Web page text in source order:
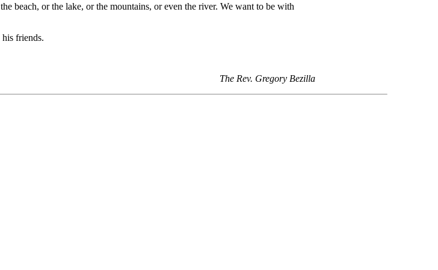
beach, or the lake, or the mountains, or even the river. We want to be with
his friends.
The Rev. Gregory Bezilla